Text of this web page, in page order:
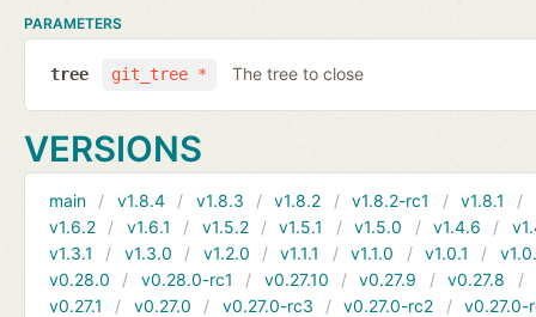
PARAMETERS
git_tree *
tree The tree to close
VERSIONS
main v1.8.4 v1.8.3 v1.8.2 v1.8.2-rc1 v1.8.1
v1.6.2
v1.6.1 v1.5.2 v1.5.1 v1.5.0 v1.4.6
v1.3.1
v1.3.0 v1.2.0 v1.1.1 v1.1.0 v1.0.1
v0.28.0
v0.28.0-rc1 v0.27.10 v0.27.9 v0.27.8
v0.27.1
v0.27.0 v0.27.0-rc3 v0.27.0-rc2
v0.27.0-